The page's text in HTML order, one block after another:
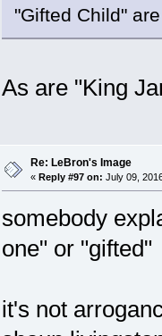
"Gifted Child"
As are "King
Re: LeBron's Image
« Reply #97 on: July 09,
somebody
one" or "gifted"
it's not